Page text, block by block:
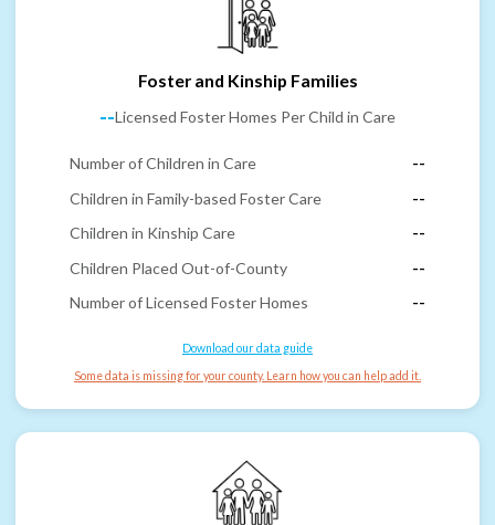
Foster and Kinship Families
--Licensed Foster Homes Per Child in Care
Number of Children in Care
--
Children in Family-based Foster Care
--
Children in Kinship Care
--
Children Placed Out-of-County
--
Number of Licensed Foster Homes
--
Download our data guide
Some data is missing for your county. Learn how you can help add it.